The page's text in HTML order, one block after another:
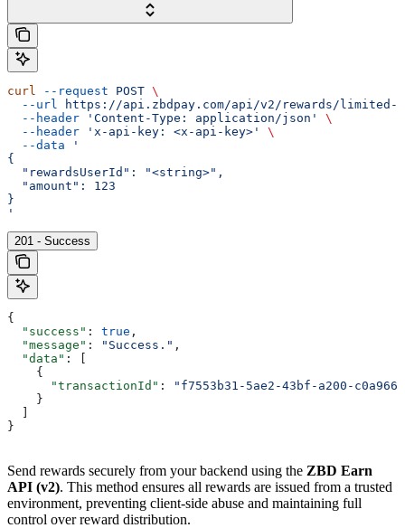
curl --request POST \
  --url
https://api.zbdpay.com/api/v2/rewards/limited-
  --header
'Content-Type: application/json'
\
  --header
'x-api-key: <x-api-key>'
\
  --data
'
{
  "rewardsUserId": "<string>",
  "amount": 123
}
'
201 - Success
{
  "success"
: true ,
  "message"
: "Success." ,
  "data"
: [
    {
      "transactionId"
:
"f7553b31-5ae2-43bf-a200-
    }
  ]
}
Send rewards securely from your backend using the ZBD Earn
API (v2). This method ensures all rewards are issued from a trusted
environment, preventing client-side abuse and maintaining full
control over reward distribution.